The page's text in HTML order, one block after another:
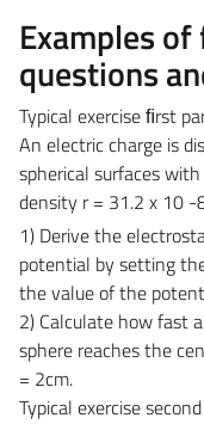
Examples
questions
Typical exercise ﬁrst
An electric charge is
spherical surfaces
density r = 31.2 x 10 -
1) Derive the
potential by setting
the value of the
2) Calculate how fast
sphere reaches the
= 2cm.
Typical exercise